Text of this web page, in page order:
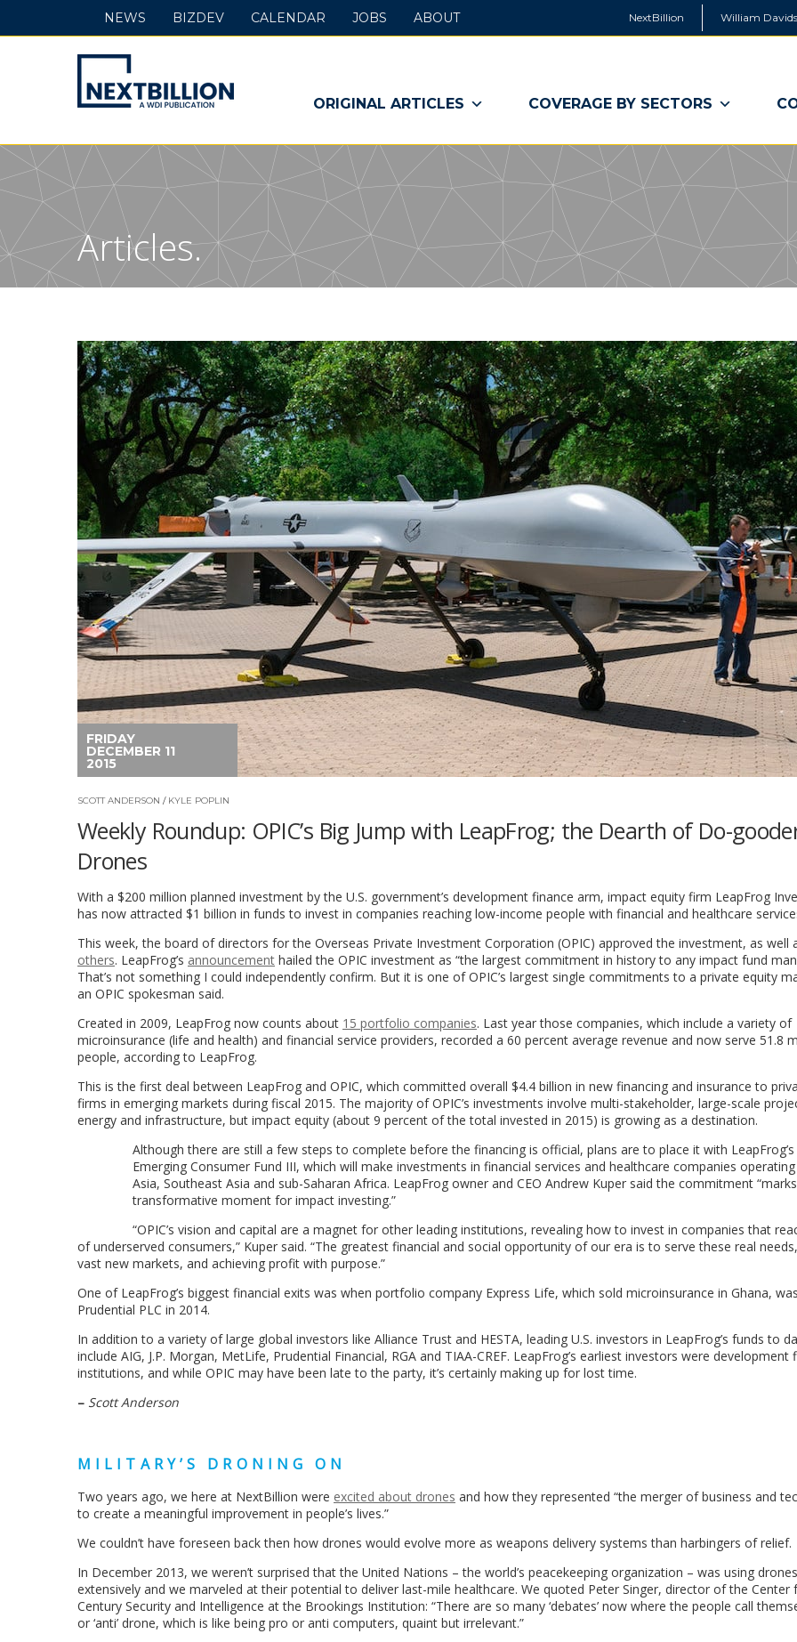
NextBillion William
NextBillion
-
A
WDI
Publication
ORIGINAL ARTICLES COVERAGE BY SECTORS
NEWS BIZDEV CALENDAR JOBS ABOUT
Articles.
FRIDAY
DECEMBER 11
2015
SCOTT ANDERSON / KYLE POPLIN
Weekly Roundup: OPIC’s Big Jump with LeapFrog; the Dearth of Do-
Drones
With a $200 million planned investment by the U.S. government’s development finance arm, impact equity firm LeapFrog
has now attracted $1 billion in funds to invest in companies reaching low-income people with financial and healthcare
This week, the board of directors for the Overseas Private Investment Corporation (OPIC) approved the investment, as well
others. LeapFrog’s announcement hailed the OPIC investment as “the largest commitment in history to any impact fund
That’s not something I could independently confirm. But it is one of OPIC’s largest single commitments to a private equity
an OPIC spokesman said.
Created in 2009, LeapFrog now counts about 15 portfolio companies. Last year those companies, which include a variety of
microinsurance (life and health) and financial service providers, recorded a 60 percent average revenue and now serve 51.8
people, according to LeapFrog.
This is the first deal between LeapFrog and OPIC, which committed overall $4.4 billion in new financing and insurance to
firms in emerging markets during fiscal 2015. The majority of OPIC’s investments involve multi-stakeholder, large-scale
energy and infrastructure, but impact equity (about 9 percent of the total invested in 2015) is growing as a destination.
Although there are still a few steps to complete before the financing is official, plans are to place it with LeapFrog’s
Emerging Consumer Fund III, which will make investments in financial services and healthcare companies
Asia, Southeast Asia and sub-Saharan Africa. LeapFrog owner and CEO Andrew Kuper said the commitment
transformative moment for impact investing.”
“OPIC’s vision and capital are a magnet for other leading institutions, revealing how to invest in companies that
of underserved consumers,” Kuper said. “The greatest financial and social opportunity of our era is to serve these real
vast new markets, and achieving profit with purpose.”
One of LeapFrog’s biggest financial exits was when portfolio company Express Life, which sold microinsurance in Ghana, was
Prudential PLC in 2014.
In addition to a variety of large global investors like Alliance Trust and HESTA, leading U.S. investors in LeapFrog’s funds to
include AIG, J.P. Morgan, MetLife, Prudential Financial, RGA and TIAA-CREF. LeapFrog’s earliest investors were development
institutions, and while OPIC may have been late to the party, it’s certainly making up for lost time.
– Scott Anderson
MILITARY’S DRONING ON
Two years ago, we here at NextBillion were excited about drones and how they represented “the merger of business and
to create a meaningful improvement in people’s lives.”
We couldn’t have foreseen back then how drones would evolve more as weapons delivery systems than harbingers of relief.
In December 2013, we weren’t surprised that the United Nations – the world’s peacekeeping organization – was using drones
extensively and we marveled at their potential to deliver last-mile healthcare. We quoted Peter Singer, director of the Center
Century Security and Intelligence at the Brookings Institution: “There are so many ‘debates’ now where the people call
or ‘anti’ drone, which is like being pro or anti computers, quaint but irrelevant.”